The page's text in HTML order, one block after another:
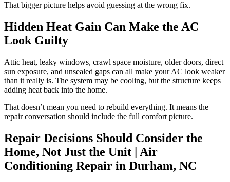
That bigger picture helps avoid guessing at the wrong fix.
Hidden Heat Gain Can Make the AC
Look Guilty
Attic heat, leaky windows, crawl space moisture, older doors, direct
sun exposure, and unsealed gaps can all make your AC look weaker
than it really is. The system may be cooling, but the structure keeps
adding heat back into the home.
That doesn’t mean you need to rebuild everything. It means the
repair conversation should include the full comfort picture.
Repair Decisions Should Consider the
Home, Not Just the Unit | Air
Conditioning Repair in Durham, NC